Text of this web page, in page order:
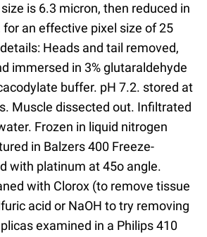
is 6.3 micron, then reduced in
for an effective pixel size of 25
Heads and tail removed,
immersed in 3% glutaraldehyde
buffer. pH 7.2. stored at
Muscle dissected out. Infiltrated
Frozen in liquid nitrogen
in Balzers 400 Freeze-
with platinum at 45o angle.
with Clorox (to remove tissue
acid or NaOH to try removing
examined in a Philips 410